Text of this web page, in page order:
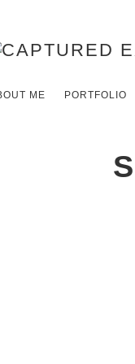
ME PORTFOLIO